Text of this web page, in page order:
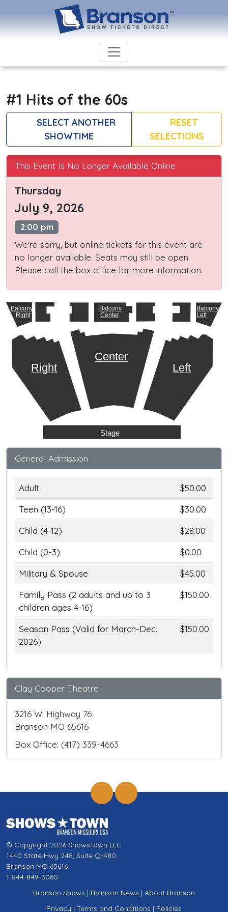
#1 Hits of the 60s
SELECT ANOTHER
SHOWTIME
RESET
SELECTIONS
This Event Is No Longer Available Online
Thursday
July 9, 2026
2:00 pm
We're sorry, but online tickets for this event are
no longer available. Seats may still be open.
Please call the box office for more information.
Stage
Balcony
Right
Balcony
Center
Balcony
Left
Right
Center
Left
General Admission
Adult
$50.00
Teen (13-16)
$30.00
Child (4-12)
$28.00
Child (0-3)
$0.00
Military & Spouse
$45.00
Family Pass (2 adults and up to 3
children ages 4-16)
$150.00
Season Pass (Valid for March-Dec.
2026)
$150.00
Clay Cooper Theatre
3216 W. Highway 76
Branson MO 65616
Box Office: (417) 339-4663
© Copyright 2026 ShowsTown LLC
1440 State Hwy 248, Suite Q-480
Branson MO 65616
1-844-849-3060
Branson Shows | Branson News | About Branson
Privacy | Terms and Conditions | Policies